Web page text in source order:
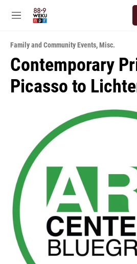
M
u
Family and Community Events,Misc.
Contemporary
Picasso to